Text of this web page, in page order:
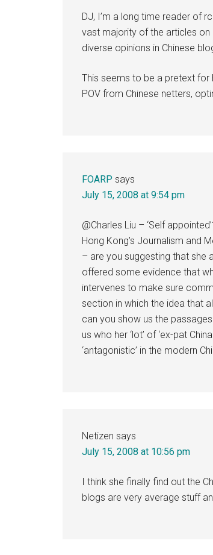
DJ, I’m a long time reader of
vast majority of the articles
diverse opinions in Chinese
This seems to be a pretext
POV from Chinese netters,
FOARP says
July 15, 2008 at 9:54 pm
@Charles Liu – ‘Self
Hong Kong’s Journalism and
– are you suggesting that she
offered some evidence that
intervenes to make sure
section in which the idea that
can you show us the
us who her ‘lot’ of ‘ex-pat
‘antagonistic’ in the modern
Netizen says
July 15, 2008 at 10:56 pm
I think she finally find out the
blogs are very average stuff